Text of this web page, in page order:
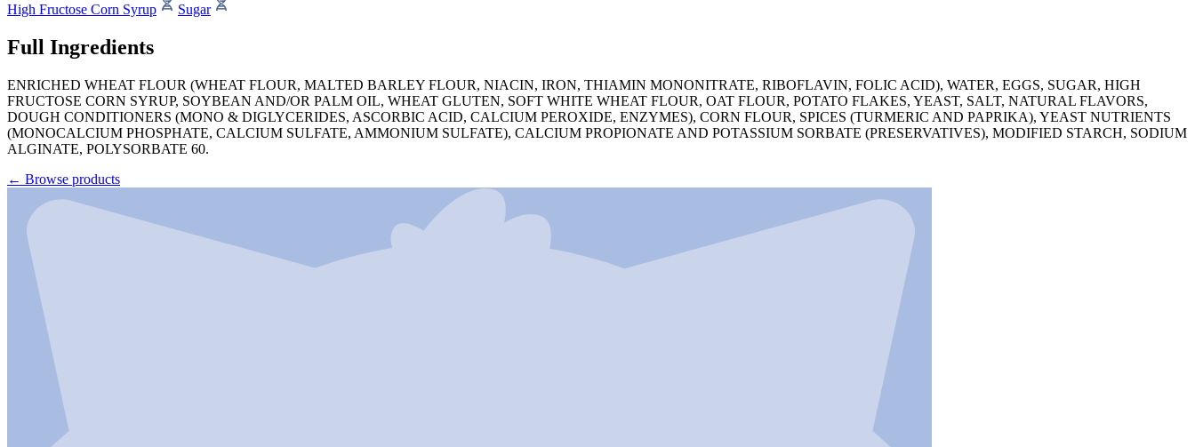
High Fructose Corn Syrup Sugar
Full Ingredients
ENRICHED WHEAT FLOUR (WHEAT FLOUR, MALTED BARLEY FLOUR, NIACIN, IRON, THIAMIN MONONITRATE, RIBOFLAVIN, FOLIC ACID), WATER, EGGS, SUGAR, HIGH
FRUCTOSE CORN SYRUP, SOYBEAN AND/OR PALM OIL, WHEAT GLUTEN, SOFT WHITE WHEAT FLOUR, OAT FLOUR, POTATO FLAKES, YEAST, SALT, NATURAL FLAVORS,
DOUGH CONDITIONERS (MONO & DIGLYCERIDES, ASCORBIC ACID, CALCIUM PEROXIDE, ENZYMES), CORN FLOUR, SPICES (TURMERIC AND PAPRIKA), YEAST NUTRIENTS
(MONOCALCIUM PHOSPHATE, CALCIUM SULFATE, AMMONIUM SULFATE), CALCIUM PROPIONATE AND POTASSIUM SORBATE (PRESERVATIVES), MODIFIED STARCH, SODIUM
ALGINATE, POLYSORBATE 60.
← Browse products